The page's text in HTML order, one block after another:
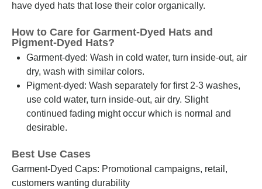
have dyed hats that lose their color organically.
How to Care for Garment-Dyed Hats and
Pigment-Dyed Hats?
Garment-dyed: Wash in cold water, turn inside-out, air
dry, wash with similar colors.
Pigment-dyed: Wash separately for first 2-3 washes,
use cold water, turn inside-out, air dry. Slight
continued fading might occur which is normal and
desirable.
Best Use Cases
Garment-Dyed Caps: Promotional campaigns, retail,
customers wanting durability